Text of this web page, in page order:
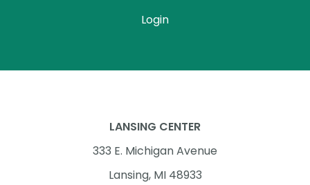
Login
LANSING CENTER
333 E. Michigan Avenue
Lansing, MI 48933